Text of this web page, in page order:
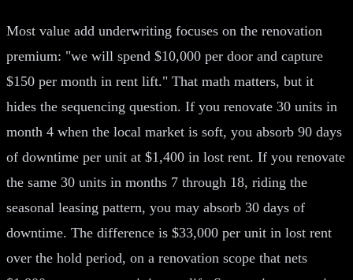
Most value add underwriting focuses on the renovation
premium: "we will spend $10,000 per door and capture
$150 per month in rent lift." That math matters, but it
hides the sequencing question. If you renovate 30 units in
month 4 when the local market is soft, you absorb 90 days
of downtime per unit at $1,400 in lost rent. If you renovate
the same 30 units in months 7 through 18, riding the
seasonal leasing pattern, you may absorb 30 days of
downtime. The difference is $33,000 per unit in lost rent
over the hold period, on a renovation scope that nets